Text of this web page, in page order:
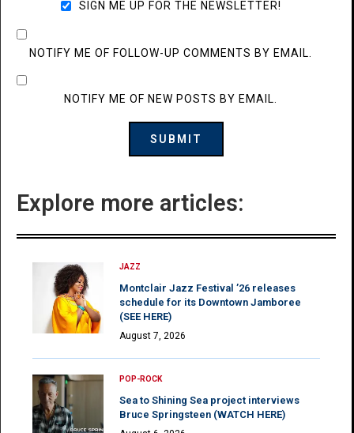
SIGN ME UP FOR THE NEWSLETTER!
NOTIFY ME OF FOLLOW-UP COMMENTS BY EMAIL.
NOTIFY ME OF NEW POSTS BY EMAIL.
Explore more articles:
JAZZ
Montclair Jazz Festival ’26 releases
schedule for its Downtown Jamboree
(SEE HERE)
August 7, 2026
POP-ROCK
Sea to Shining Sea project interviews
Bruce Springsteen (WATCH HERE)